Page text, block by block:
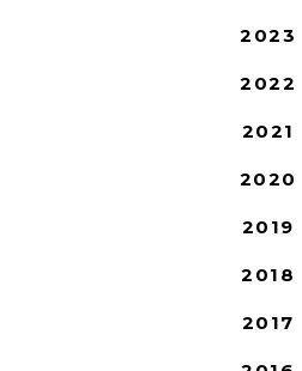
2023
2022
2021
2020
2019
2018
2017